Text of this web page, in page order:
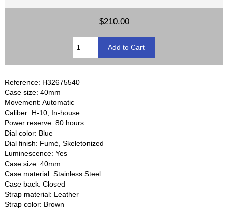
$210.00
Reference: H32675540
Case size: 40mm
Movement: Automatic
Caliber: H-10, In-house
Power reserve: 80 hours
Dial color: Blue
Dial finish: Fumé, Skeletonized
Luminescence: Yes
Case size: 40mm
Case material: Stainless Steel
Case back: Closed
Strap material: Leather
Strap color: Brown